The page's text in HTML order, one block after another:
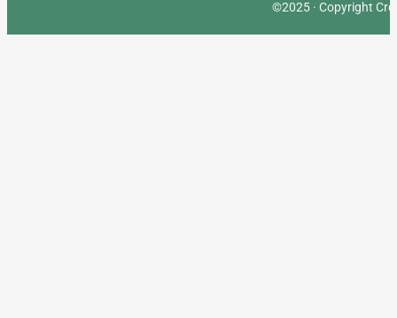
©2025 · Copyright